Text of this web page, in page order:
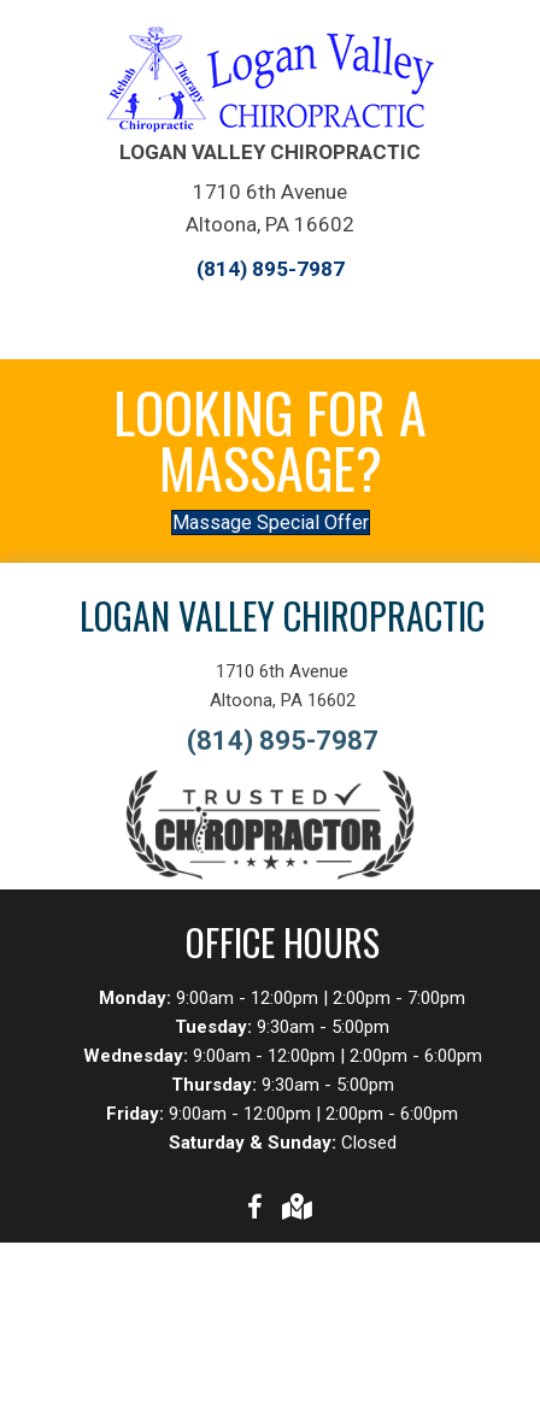
LOGAN VALLEY CHIROPRACTIC
1710 6th Avenue
Altoona, PA 16602
(814) 895-7987
LOOKING FOR A
MASSAGE?
Massage Special Offer
LOGAN VALLEY CHIROPRACTIC
1710 6th Avenue
Altoona, PA 16602
(814) 895-7987
OFFICE HOURS
Monday: 9:00am - 12:00pm | 2:00pm - 7:00pm
Tuesday: 9:30am - 5:00pm
Wednesday: 9:00am - 12:00pm | 2:00pm - 6:00pm
Thursday: 9:30am - 5:00pm
Friday: 9:00am - 12:00pm | 2:00pm - 6:00pm
Saturday & Sunday: Closed